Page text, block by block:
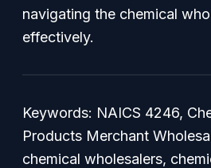
navigating the chemical
effectively.
Keywords: NAICS 4246,
Products Merchant
chemical wholesalers,